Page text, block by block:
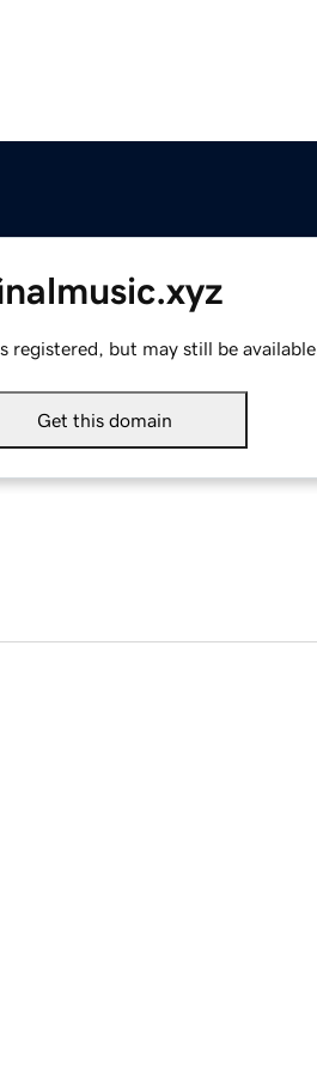
registered, but may still be available.
Get this domain